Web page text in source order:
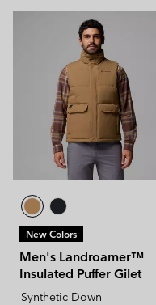
New Colors
Men's Landroamer™
Insulated Puffer Gilet
Synthetic Down